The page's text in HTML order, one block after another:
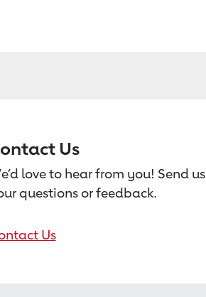
Us
love to hear from you! Send us
questions or feedback.
Us